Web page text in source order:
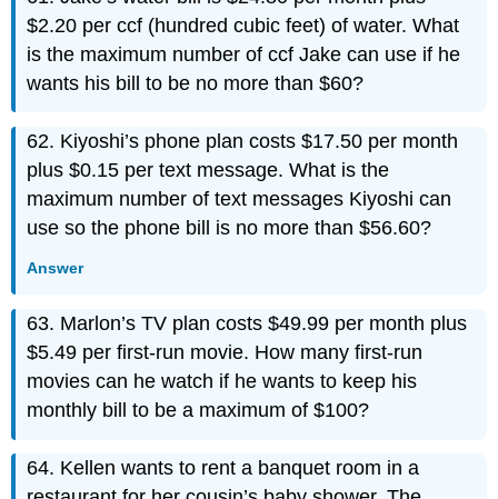
$2.20 per ccf (hundred cubic feet) of water. What
is the maximum number of ccf Jake can use if he
wants his bill to be no more than $60?
62. Kiyoshi’s phone plan costs $17.50 per month
plus $0.15 per text message. What is the
maximum number of text messages Kiyoshi can
use so the phone bill is no more than $56.60?
Answer
63. Marlon’s TV plan costs $49.99 per month plus
$5.49 per first-run movie. How many first-run
movies can he watch if he wants to keep his
monthly bill to be a maximum of $100?
64. Kellen wants to rent a banquet room in a